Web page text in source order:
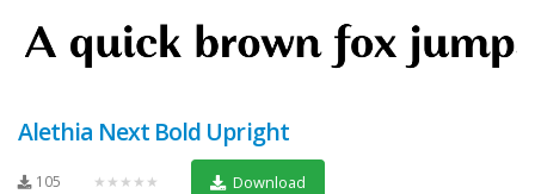
Alethia Next Bold Upright
105 ★★★★★ Download